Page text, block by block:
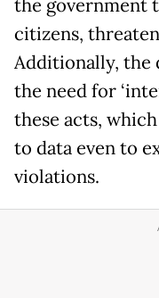
the government
citizens,
Additionally, the
the need for
these acts,
to data even to
violations.